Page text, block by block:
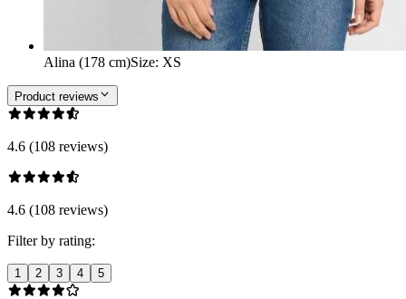
Alina (178 cm)Size: XS
Product reviews
4.6 (108 reviews)
4.6 (108 reviews)
Filter by rating:
1 2 3 4 5